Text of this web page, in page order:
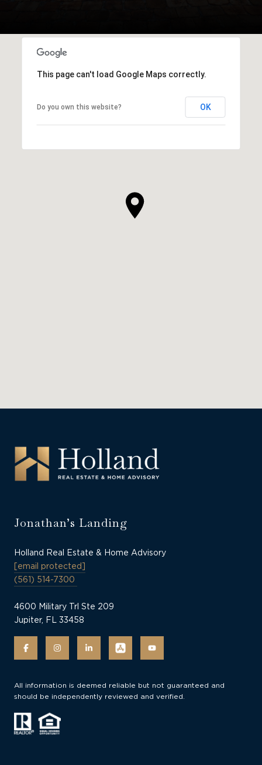
This page can't load Google Maps correctly.
Do you own this website? OK
Jonathan’s Landing
Holland Real Estate & Home Advisory
[email protected]
(561) 514-7300
4600 Military Trl Ste 209
Jupiter, FL 33458
All information is deemed reliable but not guaranteed and
should be independently reviewed and verified.